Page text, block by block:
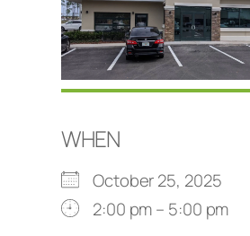
WHEN
October 25, 2025
2:00 pm – 5:00 pm